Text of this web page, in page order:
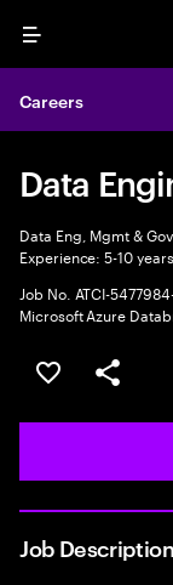
Menu
Careers
Data
Data Eng, Mgmt &
Experience: 5-10 years
Job No. ATCI-
Microsoft Azure
Save this job
Share this
Job Description